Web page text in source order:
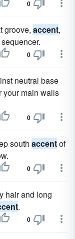
0
groove, accent,
0
neutral base
your main walls
0
south accentof
0
hair and long
.
0